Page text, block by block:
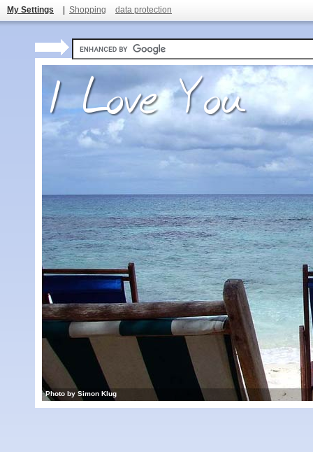
My Settings Shopping data protection
Photo by Simon Klug